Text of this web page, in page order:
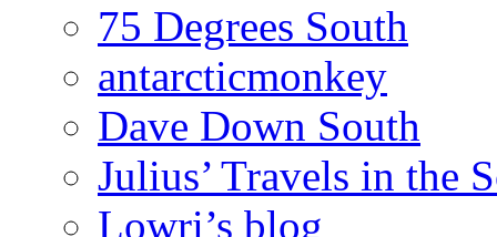
75 Degrees South
antarcticmonkey
Dave Down South
Julius’ Travels in the
Lowri’s blog